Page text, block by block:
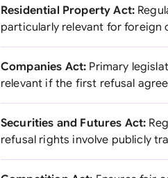
Residential Property Act:
particularly relevant for foreign
Companies Act: Primary
relevant if the first refusal
Securities and Futures Act:
refusal rights involve publicly